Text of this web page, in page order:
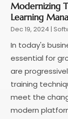
April 2018(2)
March 2018
February 2018
January 2018
December
November
October 2017
September
July 2017(1)
Modernizing
Learning
Dec 19, 2024 |
In today's
essential for
are
training
meet the
modern